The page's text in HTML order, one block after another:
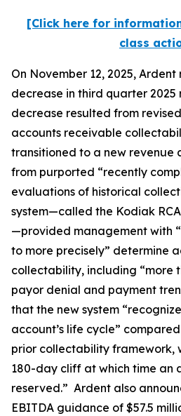
[Click here for
class
On November 12, 2025,
decrease in third quarter 2025
decrease resulted from
accounts receivable
transitioned to a new revenue
from purported “recently
evaluations of historical
system—called the Kodiak
—provided management with
to more precisely” determine
collectability, including “more
payor denial and payment
that the new system
account’s life cycle”
prior collectability framework,
180-day cliff at which time an
reserved.” Ardent also
EBITDA guidance of $57.5